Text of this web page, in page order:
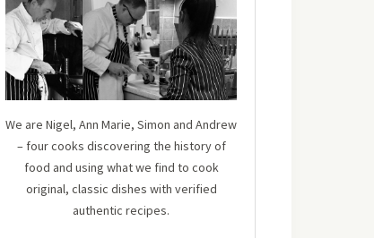
We are Nigel, Ann Marie, Simon and Andrew
– four cooks discovering the history of
food and using what we find to cook
original, classic dishes with verified
authentic recipes.